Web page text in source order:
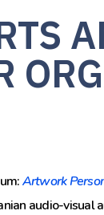
Artwork
audio-visual